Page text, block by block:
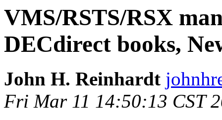
VMS/RSTS/RSX
DECdirect books,
John H. Reinhardt
Fri Mar 11 14:50:13 CST